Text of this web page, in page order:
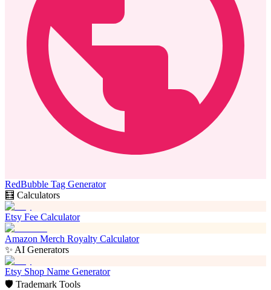
RedBubble Tag Generator
🧮 Calculators
Etsy Fee Calculator
Amazon Merch Royalty Calculator
✨ AI Generators
Etsy Shop Name Generator
🛡️ Trademark Tools